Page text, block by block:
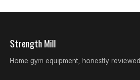
Strength Mill
Home gym equipment, honestly reviewed